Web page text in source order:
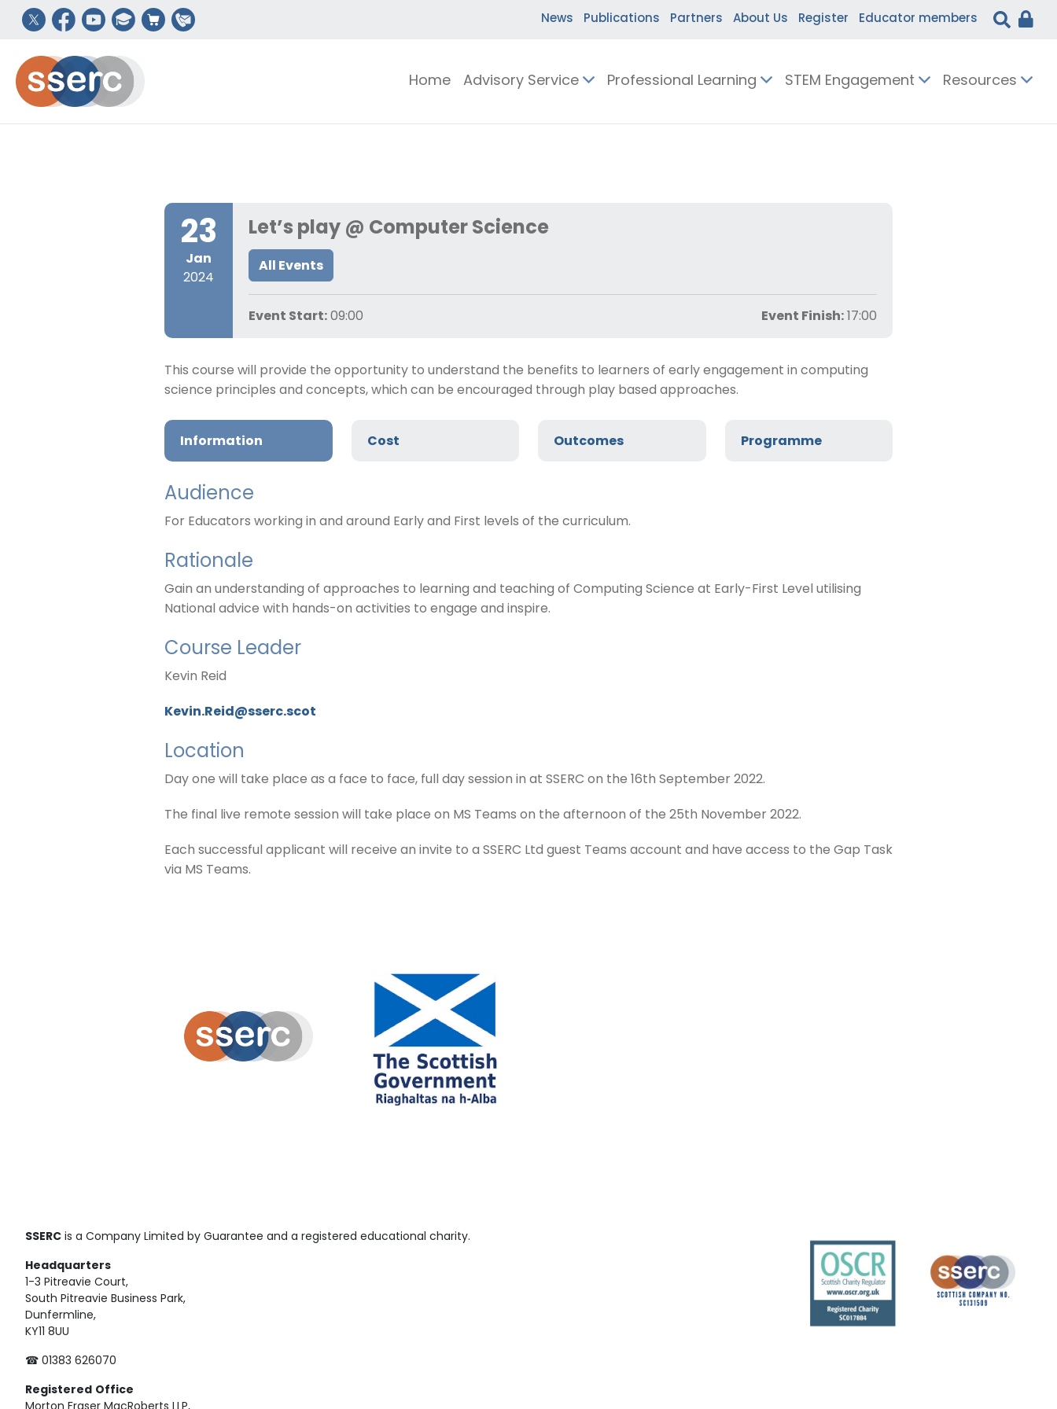
News Publications Partners About Us Register Educator members
Home Advisory Service Professional Learning STEM Engagement Resources
23
Jan
2024
Let’s play @ Computer Science
All Events
Event Start: 09:00 Event Finish: 17:00
This course will provide the opportunity to understand the benefits to learners of early engagement in computing
science principles and concepts, which can be encouraged through play based approaches.
Information Cost Outcomes Programme
Audience
For Educators working in and around Early and First levels of the curriculum.
Rationale
Gain an understanding of approaches to learning and teaching of Computing Science at Early-First Level utilising
National advice with hands-on activities to engage and inspire.
Course Leader
Kevin Reid
Kevin.Reid@sserc.scot
Location
Day one will take place as a face to face, full day session in at SSERC on the 16th September 2022.
The final live remote session will take place on MS Teams on the afternoon of the 25th November 2022.
Each successful applicant will receive an invite to a SSERC Ltd guest Teams account and have access to the Gap Task
via MS Teams.
SSERC is a Company Limited by Guarantee and a registered educational charity.
Headquarters
1-3 Pitreavie Court,
South Pitreavie Business Park,
Dunfermline,
KY11 8UU
☎ 01383 626070
Registered Office